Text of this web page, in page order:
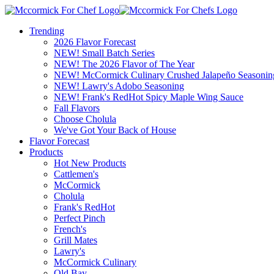
Trending
2026 Flavor Forecast
NEW! Small Batch Series
NEW! The 2026 Flavor of The Year
NEW! McCormick Culinary Crushed Jalapeño
NEW! Lawry's Adobo Seasoning
NEW! Frank's RedHot Spicy Maple Wing Sauce
Fall Flavors
Choose Cholula
We've Got Your Back of House
Flavor Forecast
Products
Hot New Products
Cattlemen's
McCormick
Cholula
Frank's RedHot
Perfect Pinch
French's
Grill Mates
Lawry's
McCormick Culinary